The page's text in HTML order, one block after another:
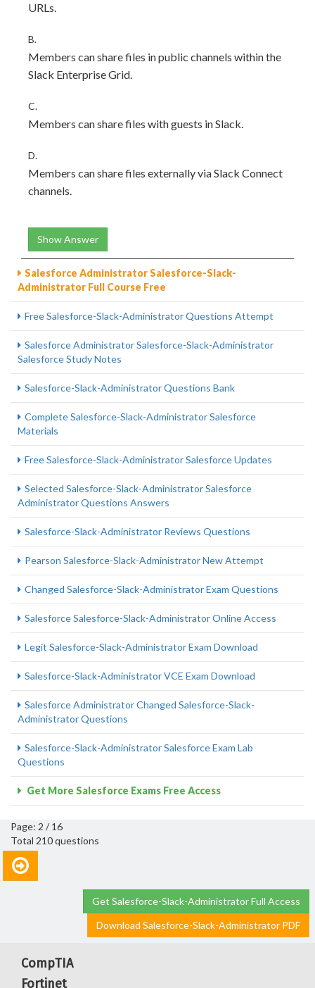
URLs.
B.
Members can share files in public channels within the
Slack Enterprise Grid.
C.
Members can share files with guests in Slack.
D.
Members can share files externally via Slack Connect
channels.
Show Answer
Salesforce Administrator Salesforce-Slack-
Administrator Full Course Free
Free Salesforce-Slack-Administrator Questions Attempt
Salesforce Administrator Salesforce-Slack-Administrator
Salesforce Study Notes
Salesforce-Slack-Administrator Questions Bank
Complete Salesforce-Slack-Administrator Salesforce
Materials
Free Salesforce-Slack-Administrator Salesforce Updates
Selected Salesforce-Slack-Administrator Salesforce
Administrator Questions Answers
Salesforce-Slack-Administrator Reviews Questions
Pearson Salesforce-Slack-Administrator New Attempt
Changed Salesforce-Slack-Administrator Exam Questions
Salesforce Salesforce-Slack-Administrator Online Access
Legit Salesforce-Slack-Administrator Exam Download
Salesforce-Slack-Administrator VCE Exam Download
Salesforce Administrator Changed Salesforce-Slack-
Administrator Questions
Salesforce-Slack-Administrator Salesforce Exam Lab
Questions
Get More Salesforce Exams Free Access
Page: 2 / 16
Total 210 questions
Get Salesforce-Slack-Administrator Full Access
Download Salesforce-Slack-Administrator PDF
CompTIA
Fortinet